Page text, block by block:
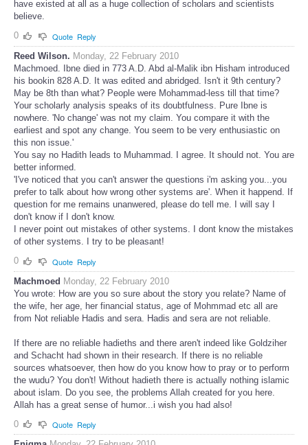
have existed at all as a huge collection of scholars and scientists
believe.
0
Quote Reply
Reed Wilson. Monday, 22 February 2010
Machmoed. Ibne died in 773 A.D. Abd al-Malik ibn Hisham introduced
his bookin 828 A.D. It was edited and abridged. Isn't it 9th century?
May be 8th than what? People were Mohammad-less till that time?
Your scholarly analysis speaks of its doubtfulness. Pure Ibne is
nowhere. 'No change' was not my claim. You compare it with the
earliest and spot any change. You seem to be very enthusiastic on
this non issue.'
You say no Hadith leads to Muhammad. I agree. It should not. You are
better informed.
'I've noticed that you can't answer the questions i'm asking you...you
prefer to talk about how wrong other systems are'. When it happend. If
question for me remains unanwered, please do tell me. I will say I
don't know if I don't know.
I never point out mistakes of other systems. I dont know the mistakes
of other systems. I try to be pleasant!
0
Quote Reply
Machmoed Monday, 22 February 2010
You wrote: How are you so sure about the story you relate? Name of
the wife, her age, her financial status, age of Mohmmad etc all are
from Not reliable Hadis and sera. Hadis and sera are not reliable.
If there are no reliable hadieths and there aren't indeed like Goldziher
and Schacht had shown in their research. If there is no reliable
sources whatsoever, then how do you know how to pray or to perform
the wudu? You don't! Without hadieth there is actually nothing islamic
about islam. Do you see, the problems Allah created for you here.
Allah has a great sense of humor...i wish you had also!
0
Quote Reply